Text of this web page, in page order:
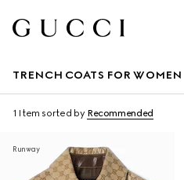
TRENCH COATS FOR WOMEN
1 Item sorted by Recommended
Runway